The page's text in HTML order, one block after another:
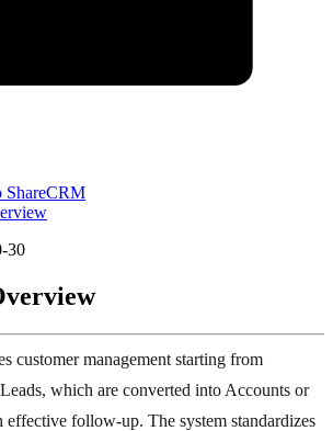
ShareCRM
30
customer management starting from
which are converted into Accounts or
follow-up. The system standardizes